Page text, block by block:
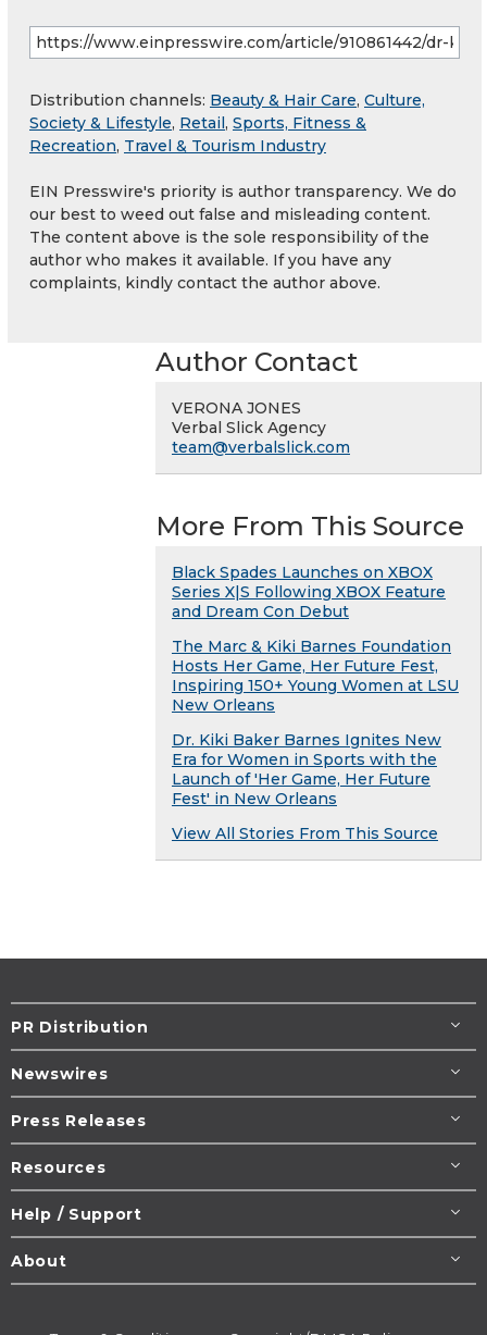
Distribution channels: Beauty & Hair Care, Culture,
Society & Lifestyle, Retail , Sports, Fitness &
Recreation, Travel & Tourism Industry
EIN Presswire's priority is author transparency. We do
our best to weed out false and misleading content.
The content above is the sole responsibility of the
author who makes it available. If you have any
complaints, kindly contact the author above.
Author Contact
VERONA JONES
Verbal Slick Agency
team@verbalslick.com
More From This Source
Black Spades Launches on XBOX
Series X|S Following XBOX Feature
and Dream Con Debut
The Marc & Kiki Barnes Foundation
Hosts Her Game, Her Future Fest,
Inspiring 150+ Young Women at LSU
New Orleans
Dr. Kiki Baker Barnes Ignites New
Era for Women in Sports with the
Launch of 'Her Game, Her Future
Fest' in New Orleans
View All Stories From This Source
PR Distribution
Newswires
Press Releases
Resources
Help / Support
About